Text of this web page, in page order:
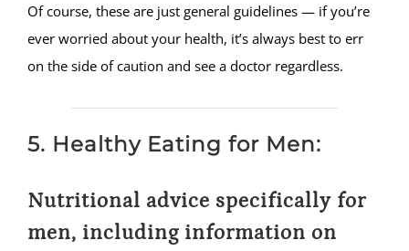
Of course, these are just general guidelines — if you’re
ever worried about your health, it’s always best to err
on the side of caution and see a doctor regardless.
5. Healthy Eating for Men:
Nutritional advice specifically for
men, including information on